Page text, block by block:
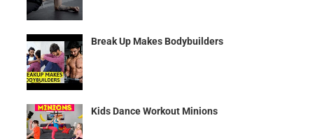
Break Up Makes Bodybuilders
Kids Dance Workout Minions